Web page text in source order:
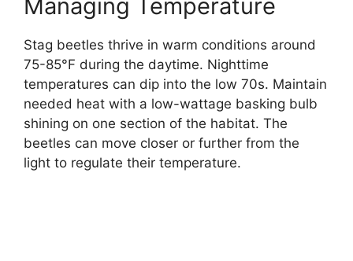
Managing Temperature
Stag beetles thrive in warm conditions around
75-85°F during the daytime. Nighttime
temperatures can dip into the low 70s. Maintain
needed heat with a low-wattage basking bulb
shining on one section of the habitat. The
beetles can move closer or further from the
light to regulate their temperature.